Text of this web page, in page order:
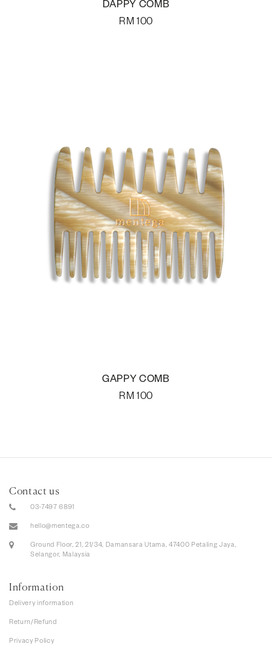
DAPPY COMB
RM 100
GAPPY COMB
RM 100
Contact us
03-7497 6891
hello@mentega.co
Ground Floor, 21, 21/34, Damansara Utama, 47400 Petaling Jaya,
Selangor, Malaysia
Information
Delivery information
Return/Refund
Privacy Policy